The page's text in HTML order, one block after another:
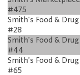
#475
Smith's Food & Drug
#28
Smith's Food & Drug
#44
Smith's Food & Drug
#65